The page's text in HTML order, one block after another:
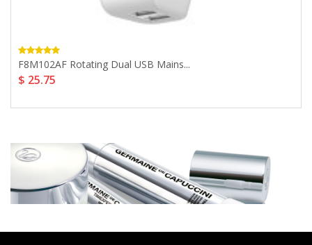
F8M102AF Rotating Dual USB Mains...
$ 25.75